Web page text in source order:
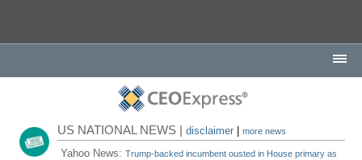
US NATIONAL NEWS |disclaimer |more news
Yahoo News:Trump-backed incumbent ousted in House primary as